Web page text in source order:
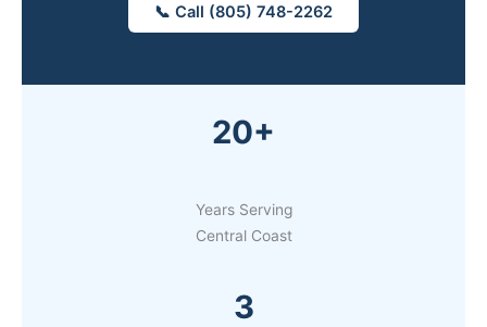
📞 Call (805) 748-2262
20+
Years Serving
Central Coast
3